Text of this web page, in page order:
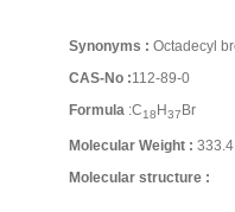
Synonyms : Octadecyl
CAS-No :112-89-0
Formula :C18 H37 Br
Molecular Weight :
Molecular structure :